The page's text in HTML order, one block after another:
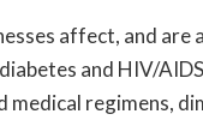
affect, and are
and HIV/
medical regimens,